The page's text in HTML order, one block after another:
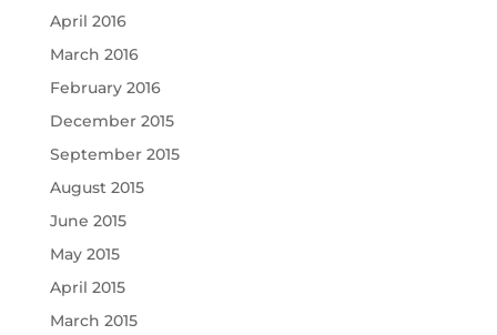
April 2016
March 2016
February 2016
December 2015
September 2015
August 2015
June 2015
May 2015
April 2015
March 2015